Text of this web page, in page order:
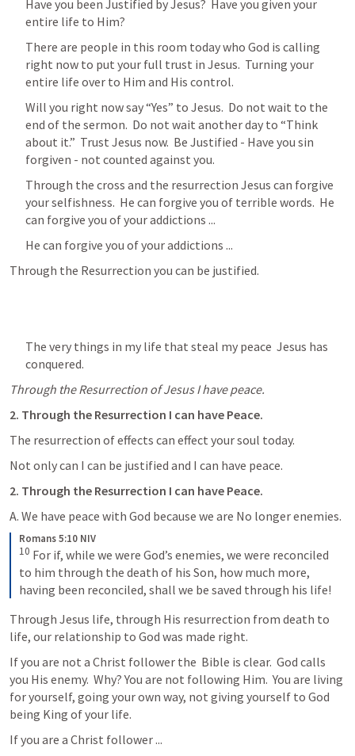
Have you been Justified by Jesus?  Have you given your
entire life to Him?
There are people in this room today who God is calling
right now to put your full trust in Jesus.  Turning your
entire life over to Him and His control.
Will you right now say “Yes” to Jesus.  Do not wait to the
end of the sermon.  Do not wait another day to “Think
about it.”  Trust Jesus now.  Be Justified - Have you sin
forgiven - not counted against you.
Through the cross and the resurrection Jesus can forgive
your selfishness.  He can forgive you of terrible words.  He
can forgive you of your addictions ...
He can forgive you of your addictions ...
Through the Resurrection you can be justified.
The very things in my life that steal my peace  Jesus has
conquered.
Through the Resurrection of Jesus I have peace.
2. Through the Resurrection I can have Peace.
The resurrection of effects can effect your soul today.
Not only can I can be justified and I can have peace.
2. Through the Resurrection I can have Peace.
A. We have peace with God because we are No longer enemies.
Romans 5:10 NIV
10 For if, while we were God’s enemies, we were reconciled
to him through the death of his Son, how much more,
having been reconciled, shall we be saved through his life!
Through Jesus life, through His resurrection from death to
life, our relationship to God was made right.
If you are not a Christ follower the  Bible is clear.  God calls
you His enemy.  Why? You are not following Him.  You are living
for yourself, going your own way, not giving yourself to God
being King of your life.
If you are a Christ follower ...